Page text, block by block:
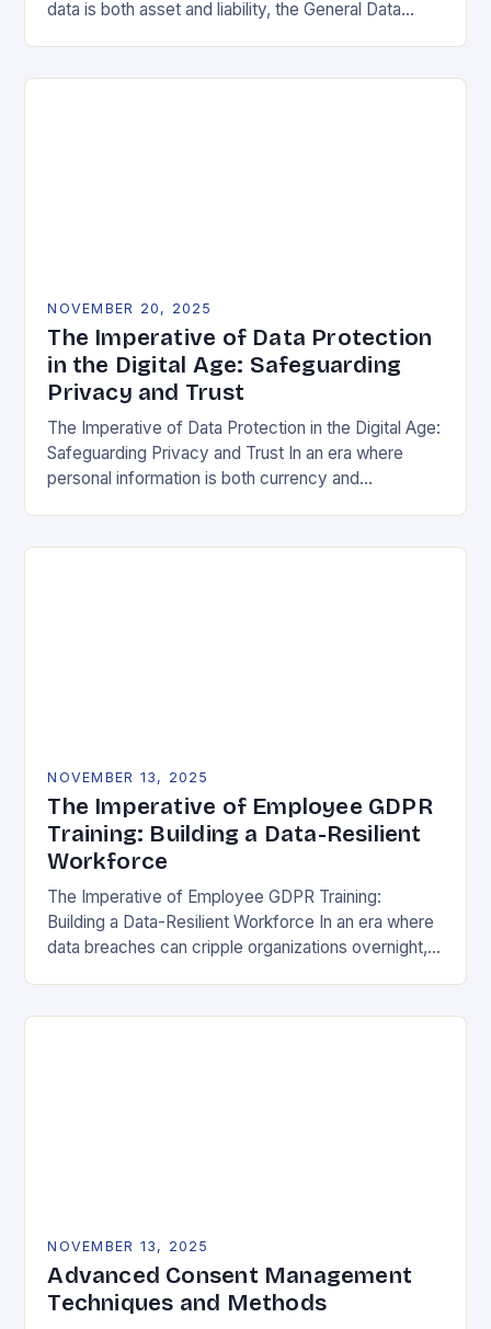
data is both asset and liability, the General Data
NOVEMBER 20, 2025
The Imperative of Data Protection
in the Digital Age: Safeguarding
Privacy and Trust
The Imperative of Data Protection in the Digital Age:
Safeguarding Privacy and Trust In an era where
personal information is both currency and
NOVEMBER 13, 2025
The Imperative of Employee GDPR
Training: Building a Data-Resilient
Workforce
The Imperative of Employee GDPR Training:
Building a Data-Resilient Workforce In an era where
data breaches can cripple organizations overnight,
NOVEMBER 13, 2025
Advanced Consent Management
Techniques and Methods